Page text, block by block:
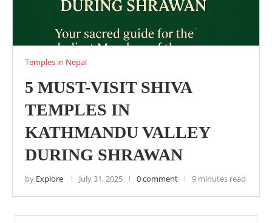
Temples in Nepal
5 MUST-VISIT SHIVA
TEMPLES IN
KATHMANDU VALLEY
DURING SHRAWAN
by Explore July 31, 2025 0 comment 9 minutes read